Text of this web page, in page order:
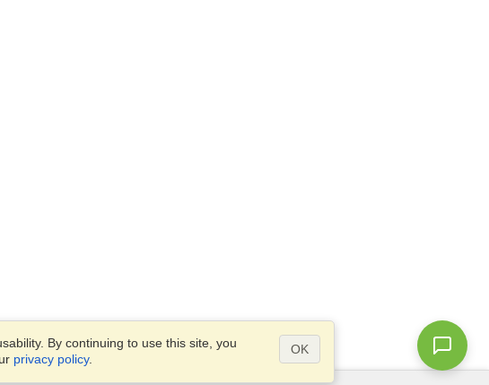
By continuing to use this site, you
privacy policy.
OK